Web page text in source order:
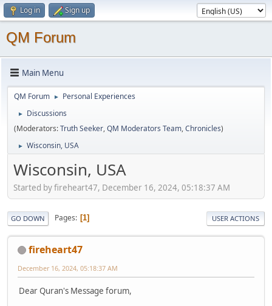
Log in Sign up
QM Forum
Main Menu
QM Forum ► Personal Experiences
►
Discussions
(Moderators:Truth Seeker,QM Moderators Team,Chronicles)
► Wisconsin, USA
Wisconsin, USA
Started by fireheart47, December 16, 2024, 05:18:37 AM
GO DOWN Pages 1 USER ACTIONS
fireheart47
December 16, 2024, 05:18:37 AM
Dear Quran's Message forum,